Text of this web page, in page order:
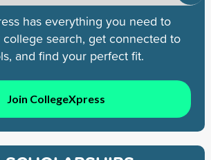
has everything you need to
search, get connected to
and find your perfect fit.
Join CollegeXpress